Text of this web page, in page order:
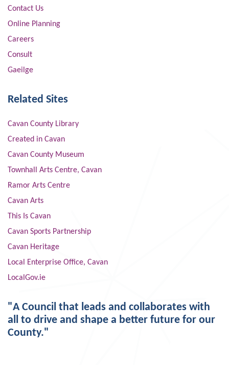
Contact Us
Online Planning
Careers
Consult
Gaeilge
Related Sites
Cavan County Library
Created in Cavan
Cavan County Museum
Townhall Arts Centre, Cavan
Ramor Arts Centre
Cavan Arts
This Is Cavan
Cavan Sports Partnership
Cavan Heritage
Local Enterprise Office, Cavan
LocalGov.ie
"A Council that leads and collaborates with
all to drive and shape a better future for our
County."